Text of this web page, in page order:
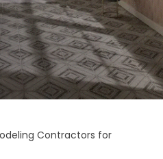
Contractors for